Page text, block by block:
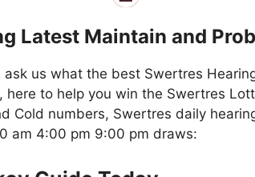
Latest Maintain and
us what the best Swertres
here to help you win the Swertres
Cold numbers, Swertres daily
am 4:00 pm 9:00 pm draws: